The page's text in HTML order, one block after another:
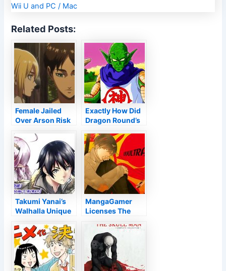
Related Posts:
Female Jailed
Over Arson Risk
Workshop
Exactly How Did
Dragon Round’s
being Planet’s
Guardian
Takumi Yanai’s
Walhalla Unique
Beginning on
November 12 –
Information
MangaGamer
Licenses The
Raillore,
UUULTRA C
Aesthetic Stories
– Information